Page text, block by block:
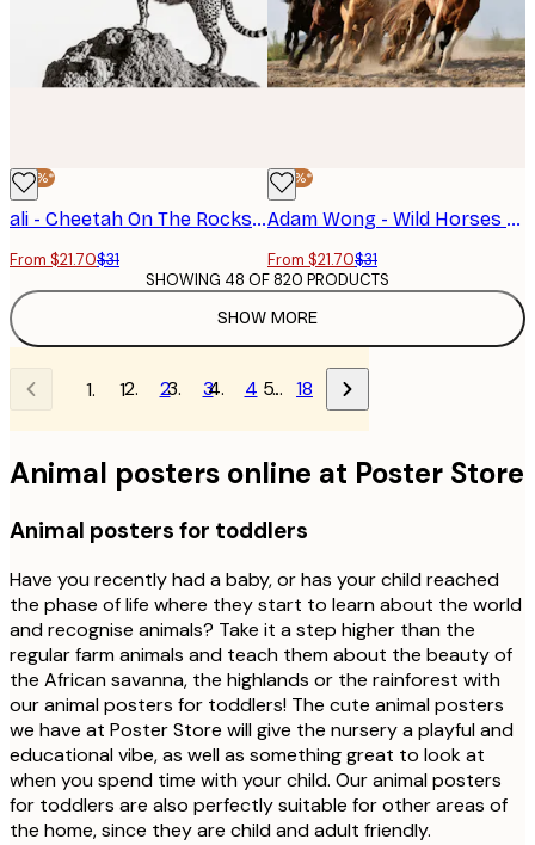
-30%*
ali - Cheetah On The Rocks Poster
From $21.70$31
-30%*
Adam Wong - Wild Horses Run Free Poster
From $21.70$31
SHOW MORE
SHOWING 48 OF 820 PRODUCTS
1 2 3 4 … 18
Animal posters online at Poster Store
Animal posters for toddlers
Have you recently had a baby, or has your child reached
the phase of life where they start to learn about the world
and recognise animals? Take it a step higher than the
regular farm animals and teach them about the beauty of
the African savanna, the highlands or the rainforest with
our animal posters for toddlers! The cute animal posters
we have at Poster Store will give the nursery a playful and
educational vibe, as well as something great to look at
when you spend time with your child. Our animal posters
for toddlers are also perfectly suitable for other areas of
the home, since they are child and adult friendly.